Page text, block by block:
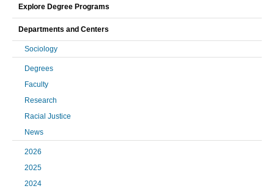
Explore Degree Programs
Departments and Centers
Sociology
Degrees
Faculty
Research
Racial Justice
News
2026
2025
2024